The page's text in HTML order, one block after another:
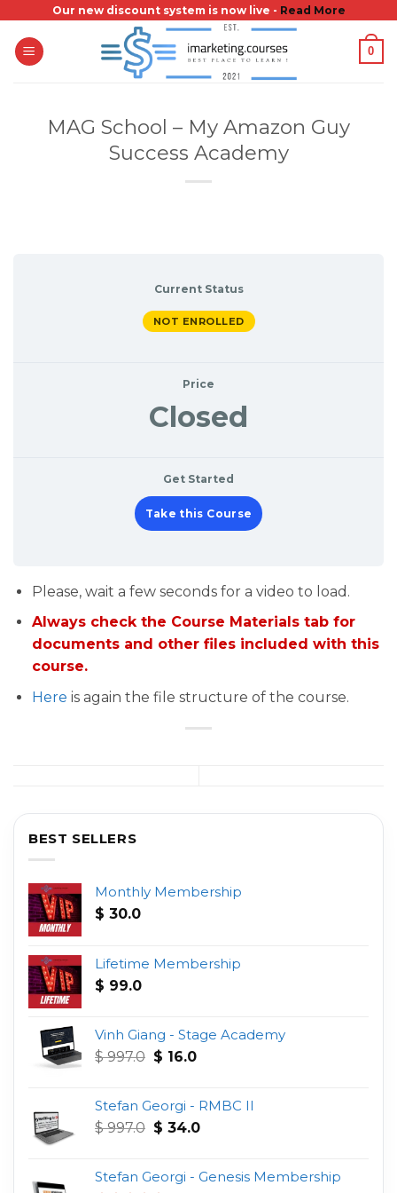
content
Our new discount system is now live - Read More
0
MAG School – My Amazon Guy
Success Academy
Current Status
NOT ENROLLED
Price
Closed
Get Started
Take this Course
Please, wait a few seconds for a video to load.
Always check the Course Materials tab for
documents and other files included with this
course.
Here is again the file structure of the course.
BEST SELLERS
Monthly Membership
$ 30.0
Lifetime Membership
$ 99.0
Vinh Giang - Stage Academy
$997.0 Original
$ 997.0.
$ 16.0Current
$ 16.0.
Stefan Georgi - RMBC II
$997.0 Original
$ 997.0.
$ 34.0Current
$ 34.0.
Stefan Georgi - Genesis Membership